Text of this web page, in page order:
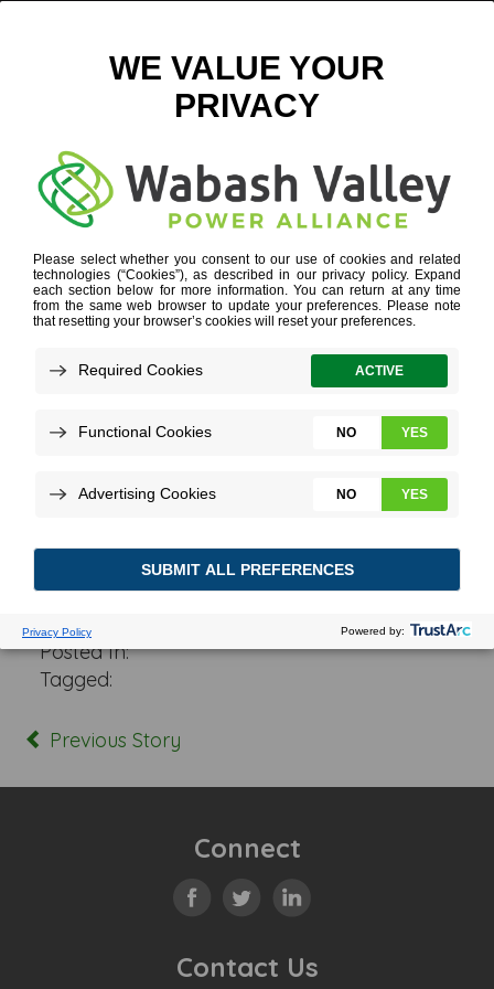
October 31, 2016
Posted In:
Tagged:
Previous Story
Connect
Contact Us